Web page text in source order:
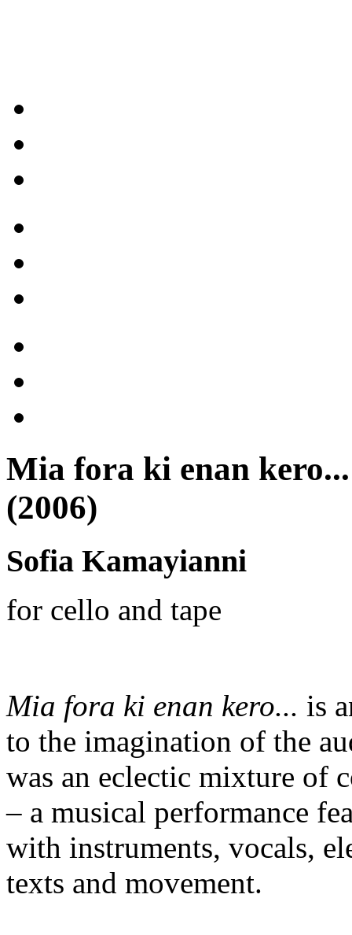
Mia fora ki enan
(2006)
Sofia Kamayianni
for cello and tape
Mia fora ki enan kero... is
to the imagination of the
was an eclectic mixture of
– a musical performance
with instruments, vocals,
texts and movement.